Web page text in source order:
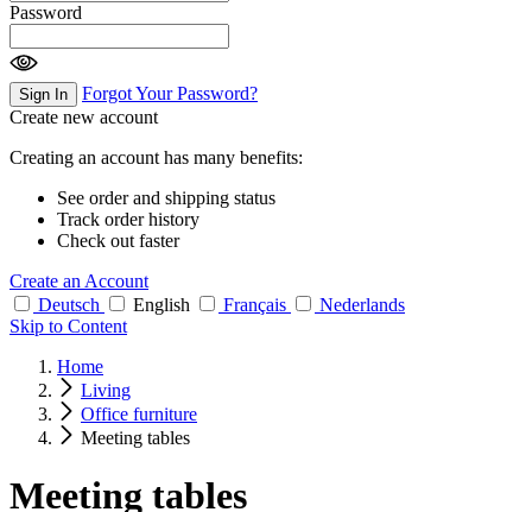
Password
Sign In
Forgot Your Password?
Create new account
Creating an account has many benefits:
See order and shipping status
Track order history
Check out faster
Create an Account
Deutsch
English Français
Nederlands
Skip to Content
Home
Living
Office furniture
Meeting tables
Meeting tables